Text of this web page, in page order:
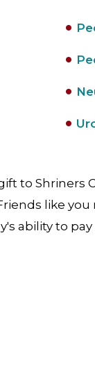
to Shriners
like
ability to